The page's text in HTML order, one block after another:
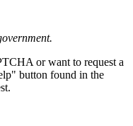
or want to request a
button found in the